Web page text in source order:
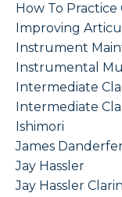
How To Practice
Improving
Instrument
Instrumental
Intermediate
Intermediate
Ishimori
James
Jay Hassler
Jay Hassler